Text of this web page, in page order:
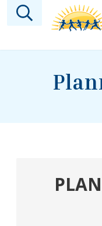
Skip to main content